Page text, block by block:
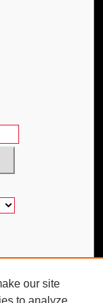
our site
to analyze,